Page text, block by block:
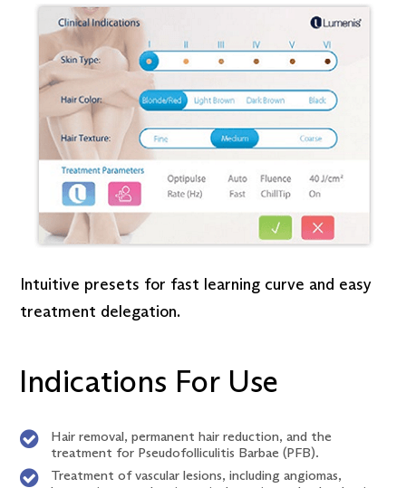
Intuitive presets for fast learning curve and easy
treatment delegation.
Indications For Use
Hair removal, permanent hair reduction, and the
treatment for Pseudofolliculitis Barbae (PFB).
Treatment of vascular lesions, including angiomas,